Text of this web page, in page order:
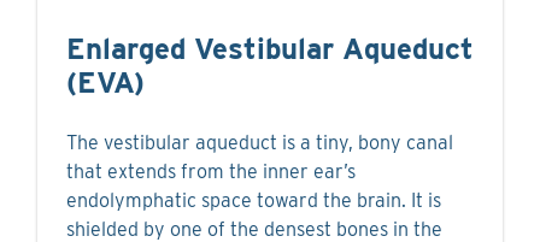
Enlarged Vestibular Aqueduct
(EVA)
The vestibular aqueduct is a tiny, bony canal
that extends from the inner ear’s
endolymphatic space toward the brain. It is
shielded by one of the densest bones in the